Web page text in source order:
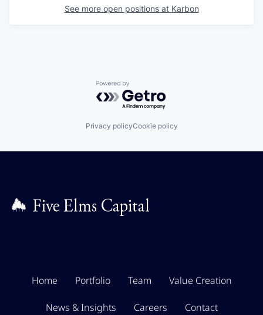
See more open positions at Karbon
Powered by Getro.com
Privacy policyCookie policy
Home Portfolio Team Value Creation
News & Insights Careers Contact